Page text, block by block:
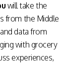
will take the
from the Middle
data from
with grocery
experiences,